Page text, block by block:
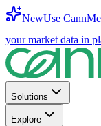
NewUse
your market data in
Solutions
Explore